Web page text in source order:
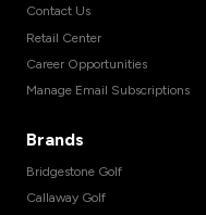
Contact Us
Retail Center
Career Opportunities
Manage Email Subscriptions
Brands
Bridgestone Golf
Callaway Golf